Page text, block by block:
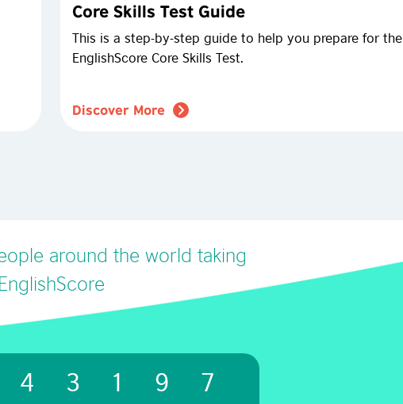
Core Skills Test Guide
This is a step-by-step guide to help you prepare for the
EnglishScore Core Skills Test.
Discover More
around the world taking
EnglishScore